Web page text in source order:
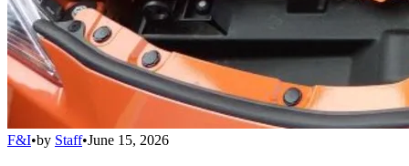
F&I•by Staff•June 15, 2026